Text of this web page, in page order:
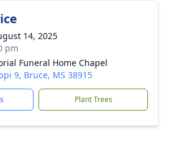
14, 2025
pm
Funeral Home Chapel
9, Bruce, MS 38915
Plant Trees